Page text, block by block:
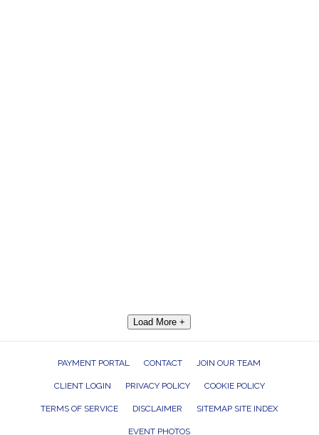
Load More +
PAYMENT PORTAL CONTACT JOIN OUR TEAM
CLIENT LOGIN PRIVACY POLICY COOKIE POLICY
TERMS OF SERVICE DISCLAIMER SITEMAP SITE INDEX
EVENT PHOTOS